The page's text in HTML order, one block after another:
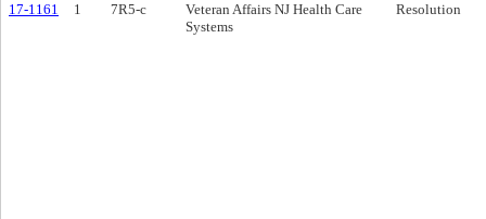
17-1161 1 7R5-c
Veteran Affairs NJ Health Care
Systems
Resolution